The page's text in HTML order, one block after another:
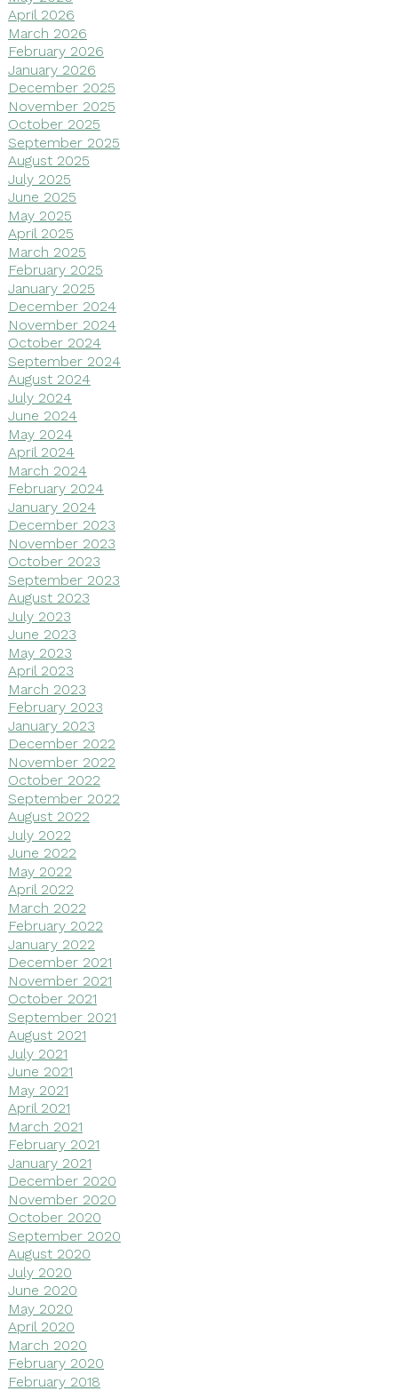
April 2026
March 2026
February 2026
January 2026
December 2025
November 2025
October 2025
September 2025
August 2025
July 2025
June 2025
May 2025
April 2025
March 2025
February 2025
January 2025
December 2024
November 2024
October 2024
September 2024
August 2024
July 2024
June 2024
May 2024
April 2024
March 2024
February 2024
January 2024
December 2023
November 2023
October 2023
September 2023
August 2023
July 2023
June 2023
May 2023
April 2023
March 2023
February 2023
January 2023
December 2022
November 2022
October 2022
September 2022
August 2022
July 2022
June 2022
May 2022
April 2022
March 2022
February 2022
January 2022
December 2021
November 2021
October 2021
September 2021
August 2021
July 2021
June 2021
May 2021
April 2021
March 2021
February 2021
January 2021
December 2020
November 2020
October 2020
September 2020
August 2020
July 2020
June 2020
May 2020
April 2020
March 2020
February 2020
February 2018